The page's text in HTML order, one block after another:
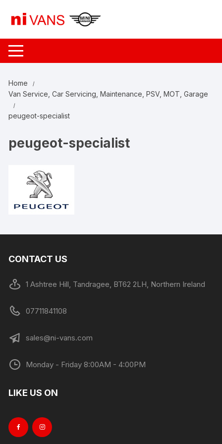
Home
Van Service, Car Servicing, Maintenance, PSV, MOT, Garage
peugeot-specialist
peugeot-specialist
CONTACT US
1 Ashtree Hill, Tandragee, BT62 2LH, Northern Ireland
07711841108
sales@ni-vans.com
Monday - Friday 8:00AM - 4:00PM
LIKE US ON